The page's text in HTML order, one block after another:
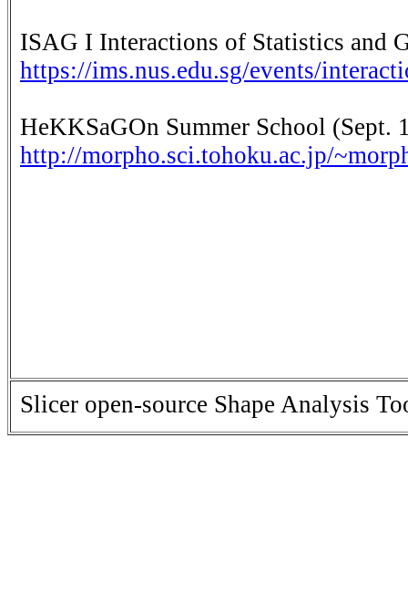
ISAG I Interactions of Statistics and
https://ims.nus.edu.sg/events/
HeKKSaGOn Summer School (Sept.
http://morpho.sci.tohoku.ac.jp/
Slicer open-source Shape Analysis